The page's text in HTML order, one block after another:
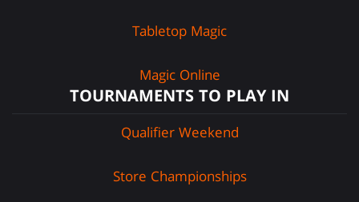
Tabletop Magic
Magic Online
TOURNAMENTS TO PLAY IN
Qualifier Weekend
Store Championships